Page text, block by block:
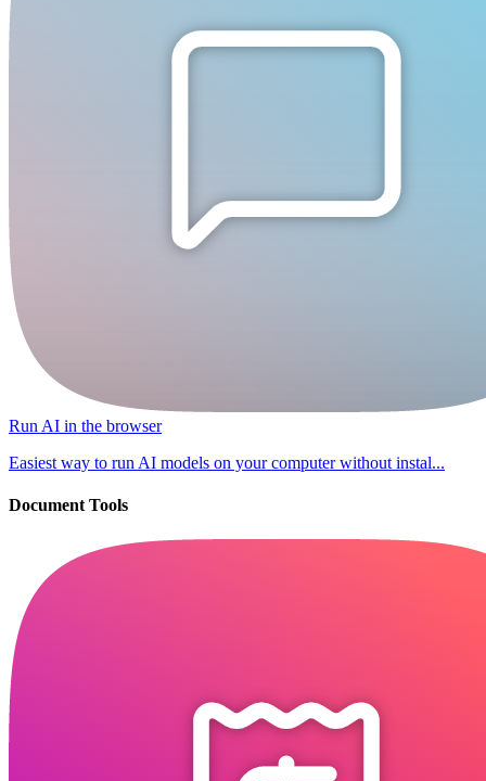
Run AI in the browser
Easiest way to run AI models on your computer without instal...
Document Tools